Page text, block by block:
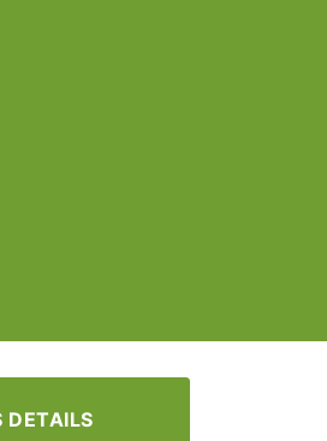
DETAILS